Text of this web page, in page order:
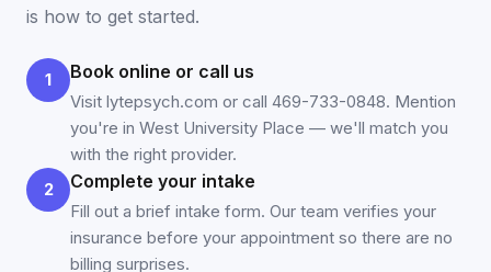
is how to get started.
1 Book online or call us
Visit lytepsych.com or call 469-733-0848. Mention
you're in West University Place — we'll match you
with the right provider.
2
Complete your intake
Fill out a brief intake form. Our team verifies your
insurance before your appointment so there are no
billing surprises.